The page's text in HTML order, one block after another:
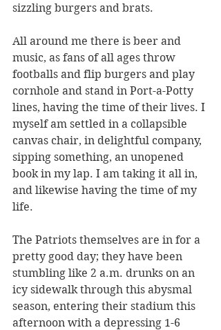
sizzling burgers and brats.
All around me there is beer and
music, as fans of all ages throw
footballs and flip burgers and play
cornhole and stand in Port-a-Potty
lines, having the time of their lives. I
myself am settled in a collapsible
canvas chair, in delightful company,
sipping something, an unopened
book in my lap. I am taking it all in,
and likewise having the time of my
life.
The Patriots themselves are in for a
pretty good day; they have been
stumbling like 2 a.m. drunks on an
icy sidewalk through this abysmal
season, entering their stadium this
afternoon with a depressing 1-6